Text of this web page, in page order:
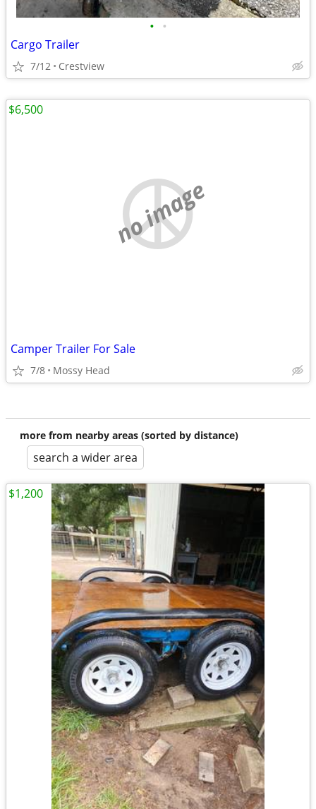
• •
Cargo Trailer
7/12 Crestview
no image
Camper Trailer For Sale
7/8 Mossy Head
$6,500
more from nearby areas (sorted by distance)
search a wider area
$1,200